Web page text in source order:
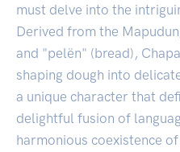
must delve into the
Derived from the
and "pelën" (bread),
shaping dough into
a unique character that
delightful fusion of
harmonious coexistence